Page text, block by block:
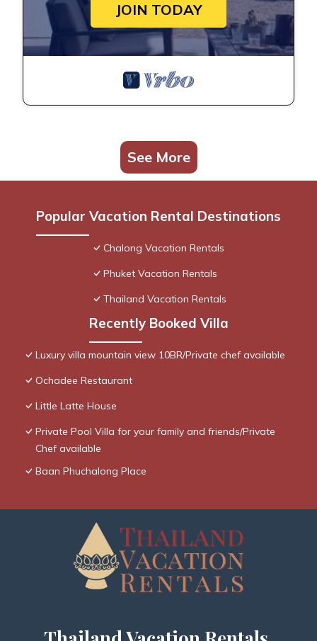
JOIN TODAY
See More
Popular Vacation Rental Destinations
Chalong Vacation Rentals
Phuket Vacation Rentals
Thailand Vacation Rentals
Recently Booked Villa
Luxury villa mountain view 10BR/Private chef available
Ochadee Restaurant
Little Latte House
Private Pool Villa for your family and friends/Private
Chef available
Baan Phuchalong Place